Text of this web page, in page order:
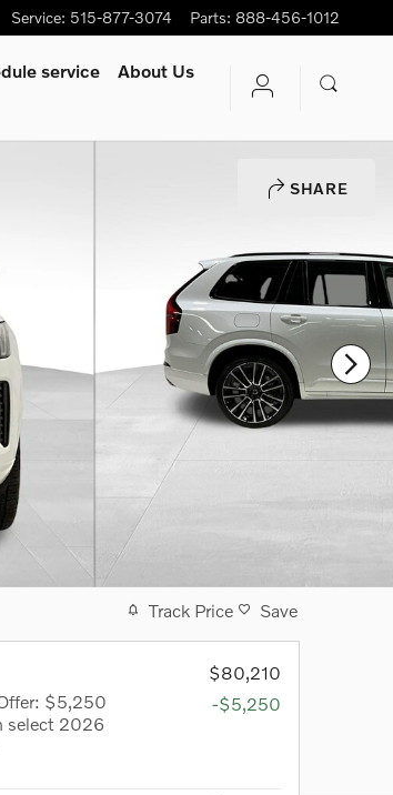
Service: 515-877-3074 Parts: 888-456-1012
service
About Us
SHARE
Track Price Save
$80,210
$5,250
select 2026
-$5,250